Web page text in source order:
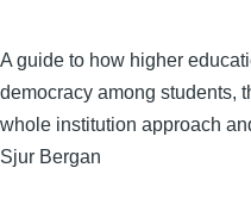
A guide to how higher
democracy among students,
whole institution approach
Sjur Bergan